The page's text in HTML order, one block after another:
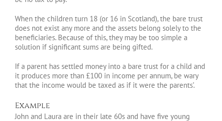
When the children turn 18 (or 16 in Scotland), the bare trust
does not exist any more and the assets belong solely to the
beneficiaries. Because of this, they may be too simple a
solution if significant sums are being gifted.
If a parent has settled money into a bare trust for a child and
it produces more than £100 in income per annum, be wary
that the income would be taxed as if it were the parents’.
Example
John and Laura are in their late 60s and have five young